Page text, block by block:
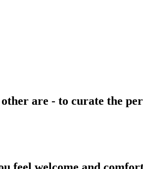
are - to curate the